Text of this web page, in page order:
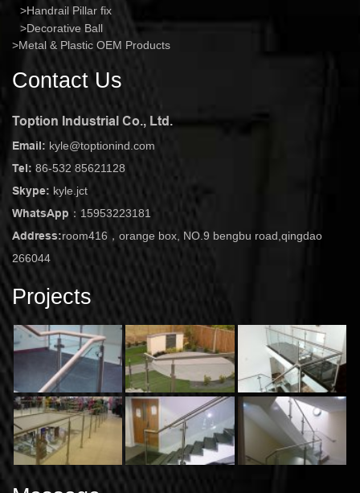
Handrail Pillar fix
Decorative Ball
Metal & Plastic OEM Products
Contact Us
Toption Industrial Co., Ltd.
Email: kyle@toptionind.com
Tel: 86-532 85621128
Skype: kyle.jct
WhatsApp： 15953223181
Address:room416，orange box, NO.9 bengbu road,qingdao
266044
Projects